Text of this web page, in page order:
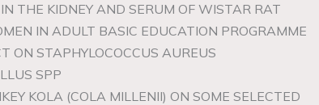
THE KIDNEY AND SERUM OF WISTAR RAT
IN ADULT BASIC EDUCATION PROGRAMME
ON STAPHYLOCOCCUS AUREUS
SPP
KOLA (COLA MILLENII) ON SOME SELECTED